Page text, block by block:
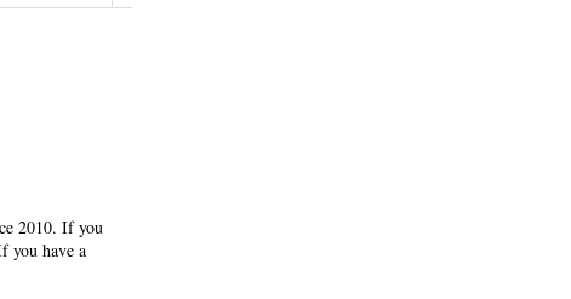
2010. If you
you have a